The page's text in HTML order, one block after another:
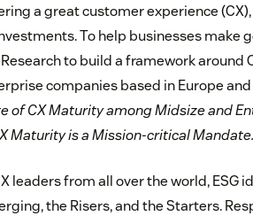
a great customer experience
To help businesses make
to build a framework around
companies based in Europe
of CX Maturity among Midsize and
Maturity is a Mission-critical Mandate.
leaders from all over the world, ESG
the Risers, and the Starters.